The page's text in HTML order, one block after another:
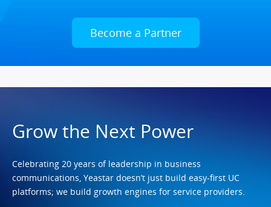
Become a Partner
Grow the Next Power
Celebrating 20 years of leadership in business
communications, Yeastar doesn’t just build easy-first UC
platforms; we build growth engines for service providers.